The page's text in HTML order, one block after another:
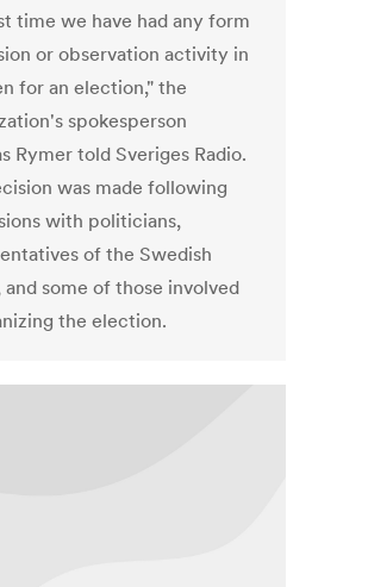
time we have had any form
or observation activity in
for an election," the
spokesperson
Rymer told Sveriges Radio.
was made following
with politicians,
of the Swedish
and some of those involved
the election.